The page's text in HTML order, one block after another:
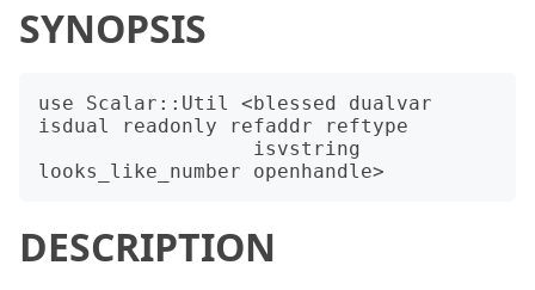
SYNOPSIS
use Scalar::Util <blessed dualvar
isdual readonly refaddr reftype
DESCRIPTION